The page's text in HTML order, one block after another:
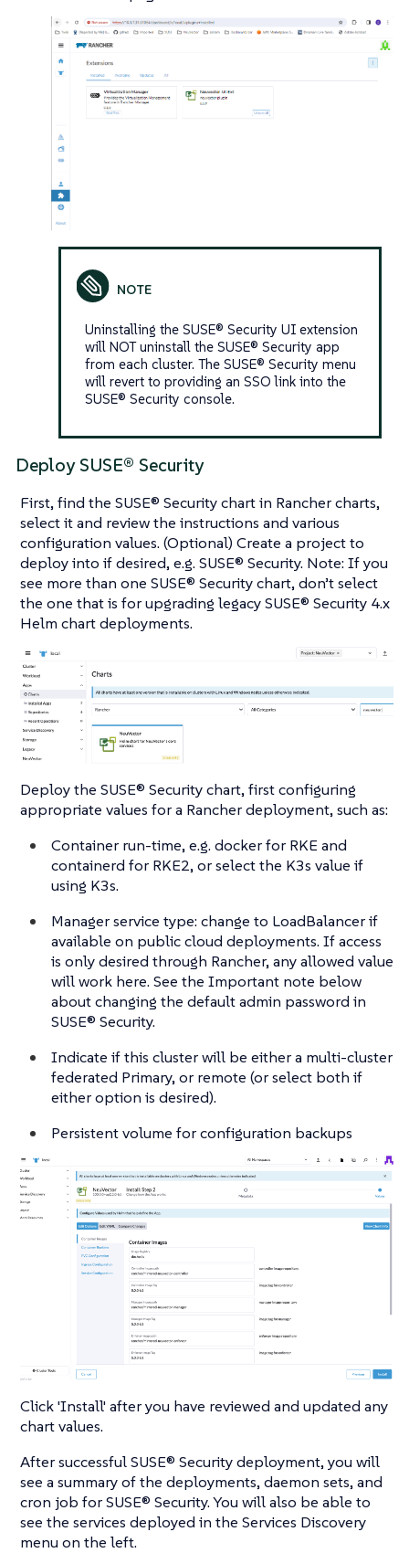
Uninstalling the SUSE® Security UI extension
will NOT uninstall the SUSE® Security app
from each cluster. The SUSE® Security menu
will revert to providing an SSO link into the
SUSE® Security console.
Deploy SUSE® Security
First, find the SUSE® Security chart in Rancher charts,
select it and review the instructions and various
configuration values. (Optional) Create a project to
deploy into if desired, e.g. SUSE® Security. Note: If you
see more than one SUSE® Security chart, don’t select
the one that is for upgrading legacy SUSE® Security 4.x
Helm chart deployments.
Deploy the SUSE® Security chart, first configuring
appropriate values for a Rancher deployment, such as:
Container run-time, e.g. docker for RKE and
containerd for RKE2, or select the K3s value if
using K3s.
Manager service type: change to LoadBalancer if
available on public cloud deployments. If access
is only desired through Rancher, any allowed value
will work here. See the Important note below
about changing the default admin password in
SUSE® Security.
Indicate if this cluster will be either a multi-cluster
federated Primary, or remote (or select both if
either option is desired).
Persistent volume for configuration backups
Click 'Install' after you have reviewed and updated any
chart values.
After successful SUSE® Security deployment, you will
see a summary of the deployments, daemon sets, and
cron job for SUSE® Security. You will also be able to
see the services deployed in the Services Discovery
menu on the left.